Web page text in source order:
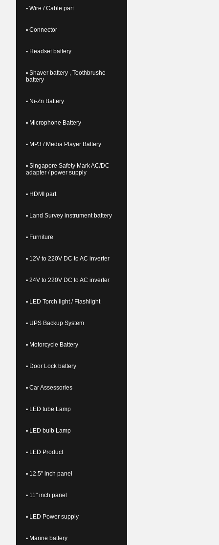
▪ Wire / Cable part
▪ Connector
▪ Headset battery
▪ Shaver battery , Toothbrushe
battery
▪ Ni-Zn Battery
▪ Microphone Battery
▪ MP3 / Media Player Battery
▪ Singapore Safety Mark AC/DC
adapter / power supply
▪ HDMI part
▪ Land Survey instrument battery
▪ Furniture
▪ 12V to 220V DC to AC inverter
▪ 24V to 220V DC to AC inverter
▪ LED Torch light / Flashlight
▪ UPS Backup System
▪ Motorcycle Battery
▪ Door Lock battery
▪ Car Assessories
▪ LED tube Lamp
▪ LED bulb Lamp
▪ LED Product
▪ 12.5" inch panel
▪ 11" inch panel
▪ LED Power supply
▪ Marine battery